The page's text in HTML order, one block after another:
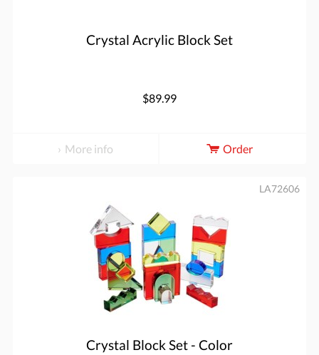
Crystal Acrylic Block Set
$89.99
More info Order
Crystal Block Set - Color
LA72606